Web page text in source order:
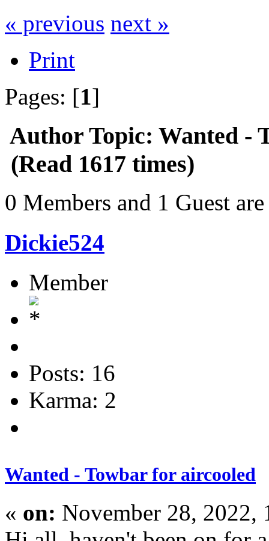
« previous next »
Print
Pages: [1]
Author Topic: Wanted -
(Read 1617 times)
0 Members and 1 Guest
Dickie524
Member
Posts: 16
Karma: 2
Wanted - Towbar for aircooled
« on: November 28, 2022,